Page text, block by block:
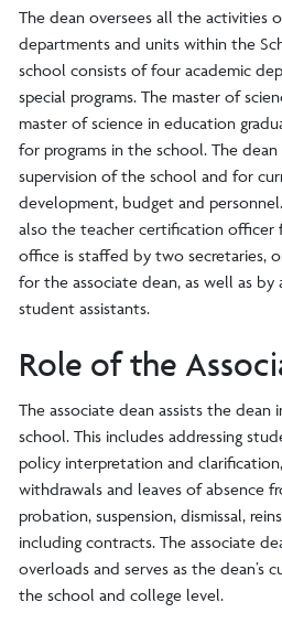
The dean oversees all the activities
departments and units within the
school consists of four academic
special programs. The master of
master of science in education
for programs in the school. The
supervision of the school and for
development, budget and
also the teacher certification officer
office is staffed by two secretaries,
for the associate dean, as well as by
student assistants.
Role of the
The associate dean assists the
school. This includes addressing
policy interpretation and
withdrawals and leaves of absence
probation, suspension, dismissal,
including contracts. The associate
overloads and serves as the dean’s
the school and college level.